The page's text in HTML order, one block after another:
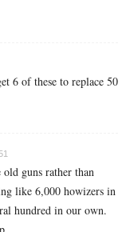
6 of these to replace 50
guns rather than
like 6,000 howizers in
hundred in our own.